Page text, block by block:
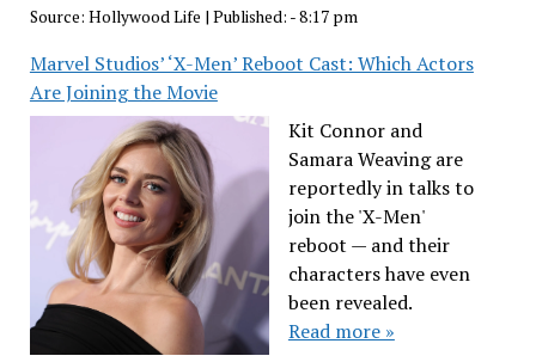
Source: Hollywood Life | Published: - 8:17 pm
Marvel Studios’ ‘X-Men’ Reboot Cast: Which Actors
Are Joining the Movie
Kit Connor and
Samara Weaving are
reportedly in talks to
join the 'X-Men'
reboot — and their
characters have even
been revealed.
Read more »